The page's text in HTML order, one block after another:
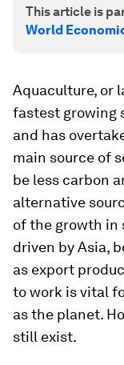
This article is
World
Aquaculture, or
fastest growing
and has
main source of
be less carbon
alternative
of the growth in
driven by Asia,
as export
to work is vital
as the planet.
still exist.